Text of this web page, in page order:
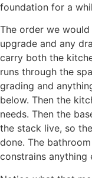
foundation for a
The order we
upgrade and any
carry both the
runs through the
grading and
below. Then the
needs. Then the
the stack live, so
done. The
constrains anything